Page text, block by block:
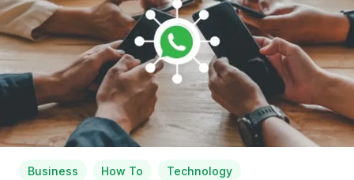
Business How To Technology